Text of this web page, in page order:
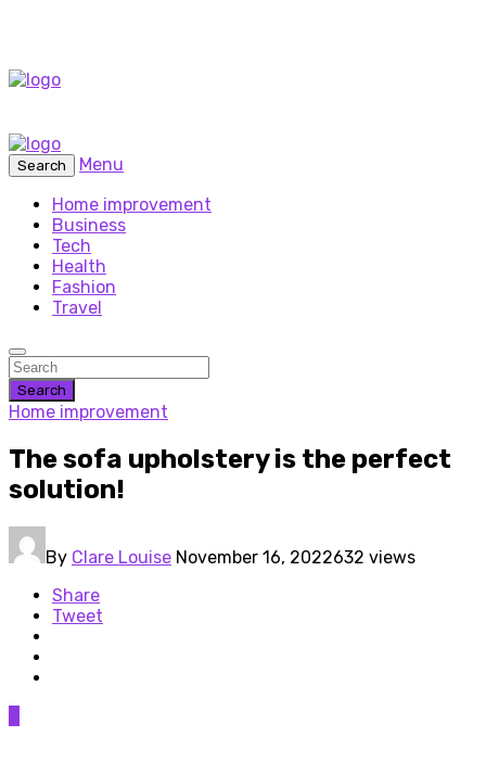
Search
Menu
Home improvement
Business
Tech
Health
Fashion
Travel
Search
Home improvement
The sofa upholstery is the perfect
solution!
By Clare Louise November 16, 2022632 views
Share
Tweet